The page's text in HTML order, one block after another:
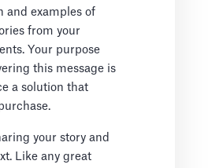
and examples of
from your
Your purpose
this message is
a solution that
your story and
Like any great